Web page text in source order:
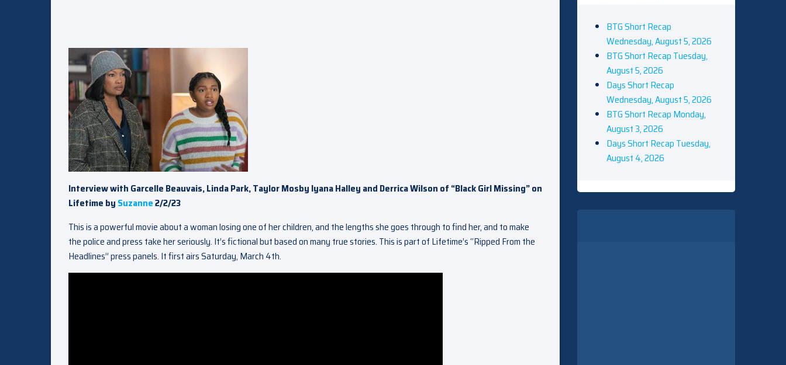
Interview with Garcelle Beauvais, Linda Park, Taylor Mosby Iyana Halley and Derrica Wilson of “Black Girl Missing” on
Lifetime by Suzanne2/2/23
This is a powerful movie about a woman losing one of her children, and the lengths she goes through to find her, and to make
the police and press take her seriously. It’s fictional but based on many true stories. This is part of Lifetime’s “Ripped From the
Headlines” press panels. It first airs Saturday, March 4th.
BTG Short Recap
Wednesday, August 5, 2026
BTG Short Recap Tuesday,
August 5, 2026
Days Short Recap
Wednesday, August 5, 2026
BTG Short Recap Monday,
August 3, 2026
Days Short Recap Tuesday,
August 4, 2026